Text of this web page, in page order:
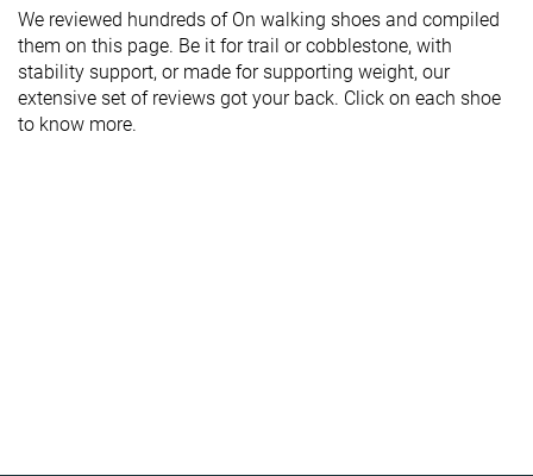
We reviewed hundreds of On walking shoes and compiled
them on this page. Be it for trail or cobblestone, with
stability support, or made for supporting weight, our
extensive set of reviews got your back. Click on each shoe
to know more.